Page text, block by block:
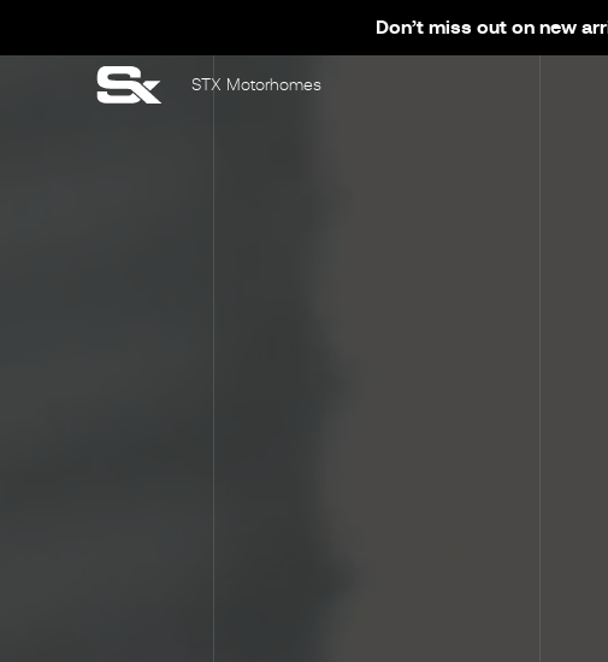
STX Motorhomes
Don’t miss out on new